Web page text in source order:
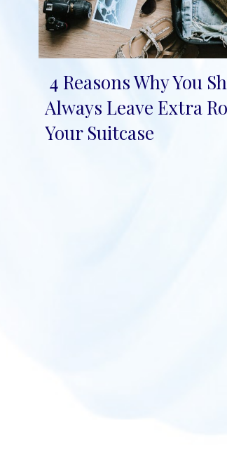
Section
Heading
4 Reasons Why You
Always Leave Extra
Your Suitcase